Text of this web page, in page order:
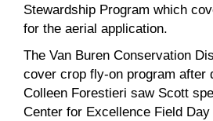
Stewardship Program which
for the aerial application.
The Van Buren Conservation
cover crop fly-on program after
Colleen Forestieri saw Scott
Center for Excellence Field Day